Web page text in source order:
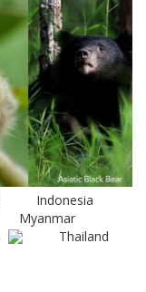
Indonesia
Myanmar
Thailand